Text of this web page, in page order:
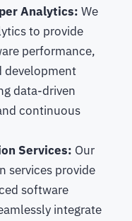
Analytics: We
to provide
performance,
development
data-driven
continuous
Services: Our
services provide
software
integrate